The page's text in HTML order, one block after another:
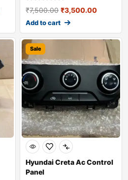
₹7,500.00 ₹3,500.00
Add to cart
Sale
Hyundai Creta Ac Control
Panel